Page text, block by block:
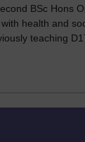
BSc Hons
health and
teaching